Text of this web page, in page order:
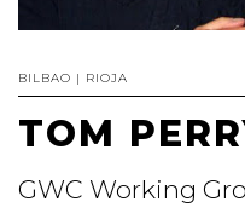
BILBAO | RIOJA
TOM
GWC Working